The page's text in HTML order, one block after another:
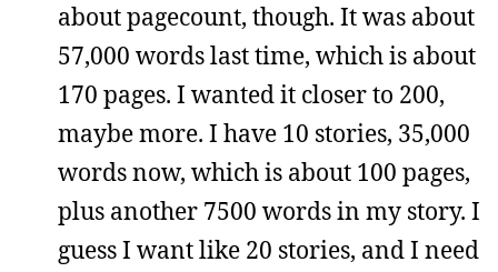
about pagecount, though. It was about
57,000 words last time, which is about
170 pages. I wanted it closer to 200,
maybe more. I have 10 stories, 35,000
words now, which is about 100 pages,
plus another 7500 words in my story. I
guess I want like 20 stories, and I need